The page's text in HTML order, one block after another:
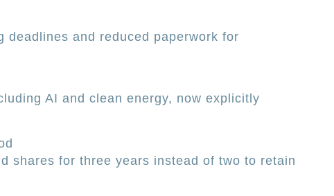
deadlines and reduced paperwork for
AI and clean energy, now explicitly
shares for three years instead of two to retain